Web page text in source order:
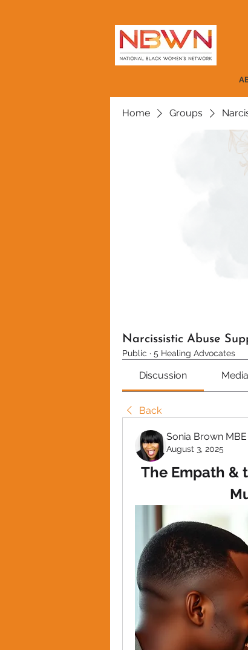
Home Groups
Narcissistic Abuse
Public · 5 Healing Advocates
Discussion Media
Back
Sonia Brown MBE
August 3, 2025
The Empath &